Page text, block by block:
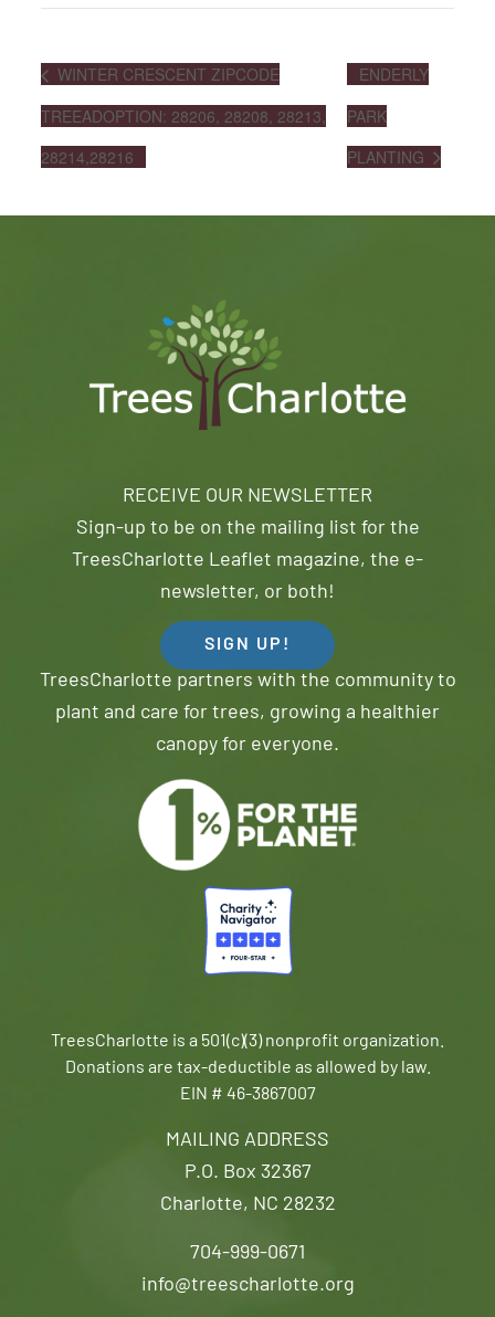
WINTER CRESCENT ZIPCODE
TREEADOPTION: 28206, 28208, 28213,
28214,28216
ENDERLY
PARK
PLANTING
MAILING ADDRESS
P.O. Box 32367
Charlotte, NC 28232
704-999-0671
info@treescharlotte.org
RECEIVE OUR NEWSLETTER
Sign-up to be on the mailing list for the
TreesCharlotte Leaflet magazine, the e-
newsletter, or both!
SIGN UP!
TreesCharlotte partners with the community to
plant and care for trees, growing a healthier
canopy for everyone.
TreesCharlotte is a 501(c)(3) nonprofit organization.
Donations are tax-deductible as allowed by law.
EIN # 46-3867007